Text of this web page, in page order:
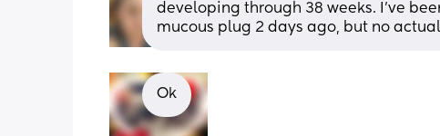
developing through 38 weeks. I've
mucous plug 2 days ago, but no
Ok